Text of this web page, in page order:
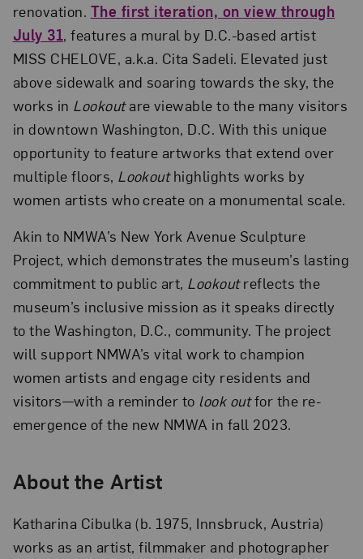
renovation. The first iteration, on view through
July 31, features a mural by D.C.-based artist
MISS CHELOVE, a.k.a. Cita Sadeli. Elevated just
above sidewalk and soaring towards the sky, the
works in Lookoutare viewable to the many visitors
in downtown Washington, D.C. With this unique
opportunity to feature artworks that extend over
multiple floors, Lookouthighlights works by
women artists who create on a monumental scale.
Akin to NMWA’s New York Avenue Sculpture
Project, which demonstrates the museum’s lasting
commitment to public art, Lookoutreflects the
museum’s inclusive mission as it speaks directly
to the Washington, D.C., community. The project
will support NMWA’s vital work to champion
women artists and engage city residents and
visitors—with a reminder to look out for the re-
emergence of the new NMWA in fall 2023.
About the Artist
Katharina Cibulka (b. 1975, Innsbruck, Austria)
works as an artist, filmmaker and photographer